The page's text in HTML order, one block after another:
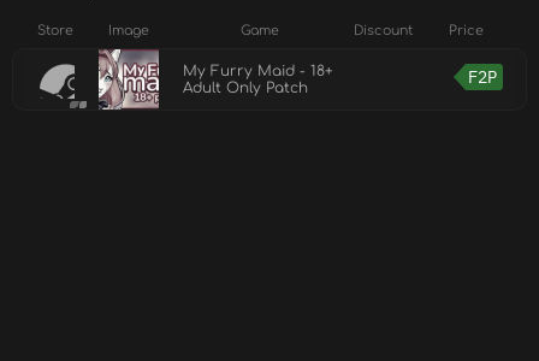
Store Image Game Discount Price
My Furry Maid - 18+
Adult Only Patch
F2P